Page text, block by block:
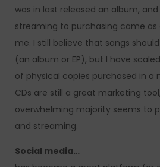
was in last released an album,
streaming to purchasing came as
me. I still believe that songs
(an album or EP), but I have
of physical copies purchased in a
CDs are still a great marketing
overwhelming majority seems to
and streaming.
Social media…